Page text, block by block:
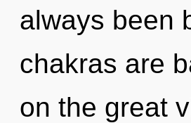
always been
chakras are
on the great